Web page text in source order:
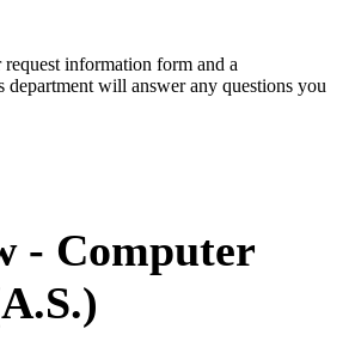
information form and a
department will answer any questions you
- Computer